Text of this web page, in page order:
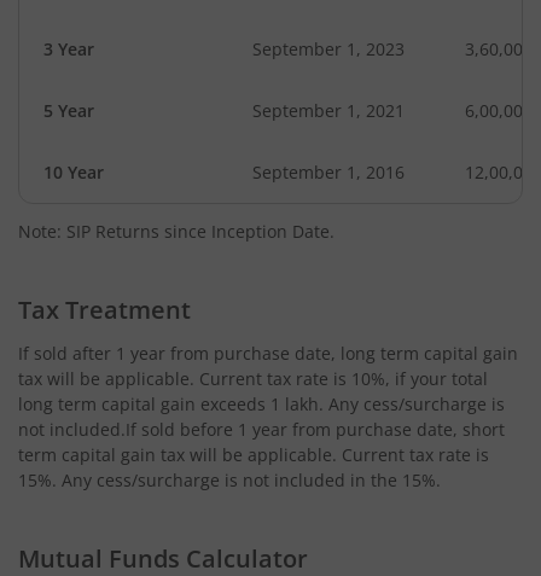
3 Year September 1, 2023 3,60,000
5 Year September 1, 2021 6,00,000
10 Year September 1, 2016 12,00,000
Note: SIP Returns since Inception Date.
Tax Treatment
If sold after 1 year from purchase date, long term capital gain
tax will be applicable. Current tax rate is 10%, if your total
long term capital gain exceeds 1 lakh. Any cess/surcharge is
not included.If sold before 1 year from purchase date, short
term capital gain tax will be applicable. Current tax rate is
15%. Any cess/surcharge is not included in the 15%.
Mutual Funds Calculator